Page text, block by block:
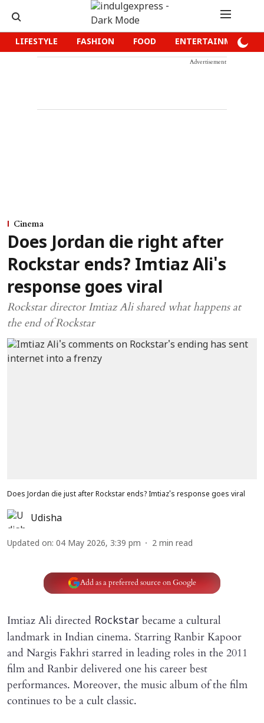
LIFESTYLE FASHION FOOD ENTERTAINMENT
Advertisement
Cinema
Does Jordan die right after
Rockstar ends? Imtiaz Ali's
response goes viral
Rockstar director Imtiaz Ali shared what happens at
the end of Rockstar
Does Jordan die just after Rockstar ends? Imtiaz's response goes viral
Udisha
Updated on: 04 May 2026, 3:39 pm 2 min read
Add as a preferred source on Google
Imtiaz Ali directed Rockstar became a cultural
landmark in Indian cinema. Starring Ranbir Kapoor
and Nargis Fakhri starred in leading roles in the 2011
film and Ranbir delivered one his career best
performances. Moreover, the music album of the film
continues to be a cult classic.